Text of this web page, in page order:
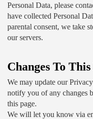
Personal Data, please
have collected Personal
parental consent, we take
our servers.
Changes To
We may update our
notify you of any changes
this page.
We will let you know via